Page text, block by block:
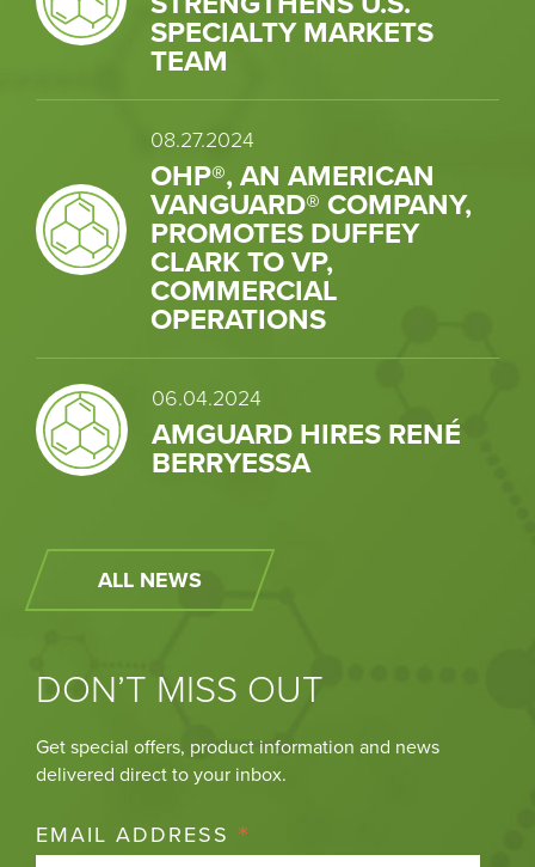
SPECIALTY MARKETS
TEAM
08.27.2024
OHP®, AN AMERICAN
VANGUARD® COMPANY,
PROMOTES DUFFEY
CLARK TO VP,
COMMERCIAL
OPERATIONS
06.04.2024
AMGUARD HIRES RENÉ
BERRYESSA
ALL NEWS
DON’T MISS OUT
Get special offers, product information and news
delivered direct to your inbox.
EMAIL ADDRESS *